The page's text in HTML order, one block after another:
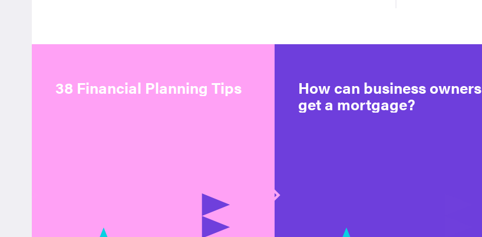
38 Financial Planning Tips How can business owners
get a mortgage?